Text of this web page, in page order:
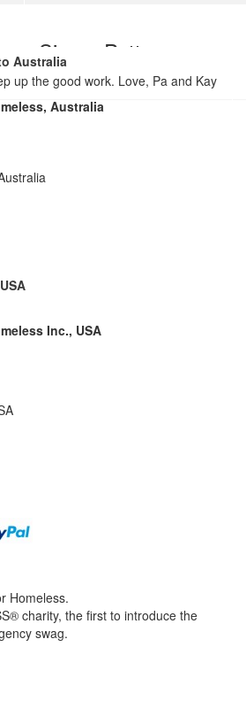
Simon Potter
up the good work. Love, Pa and Kay
Australia
Australia
Inc., USA
Homeless.
charity, the first to introduce the
swag.